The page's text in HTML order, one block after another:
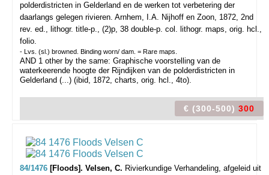
polderdistricten in Gelderland en de werken tot verbetering der
daarlangs gelegen rivieren. Arnhem, I.A. Nijhoff en Zoon, 1872, 2nd
rev. ed., lithogr. title-p., (2)p, 38 double-p. col. lithogr. maps, orig. hcl.,
folio.
- Lvs. (sl.) browned. Binding worn/ dam. = Rare maps.
AND 1 other by the same: Graphische voorstelling van de
waterkeerende hoogte der Rijndijken van de polderdistricten in
Gelderland (...) (ibid, 1872, charts, orig. hcl., 4to).
€ (300-500) 300
84/1476 [Floods]. Velsen, C. Rivierkundige Verhandeling, afgeleid uit